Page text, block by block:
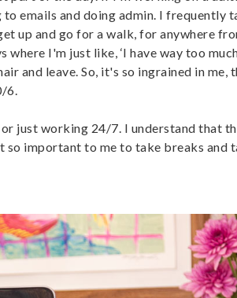
emails and doing admin. I frequently
up and go for a walk, for anywhere
where I'm just like, ‘I have way too
and leave. So, it's so ingrained in me,
6.
just working 24/7. I understand that
important to me to take breaks and